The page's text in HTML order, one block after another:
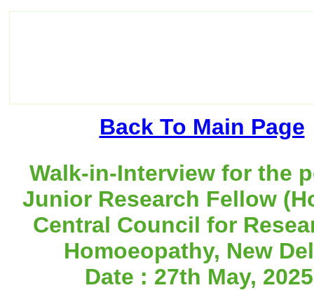
Back To Main Page
Walk-in-Interview for the
Junior Research Fellow
Central Council for
Homoeopathy, New
Date : 27th May,